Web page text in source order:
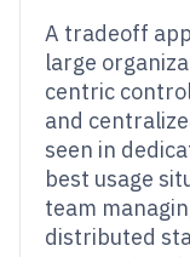
A tradeoff
large
centric
and
seen in
best usage
team
distributed